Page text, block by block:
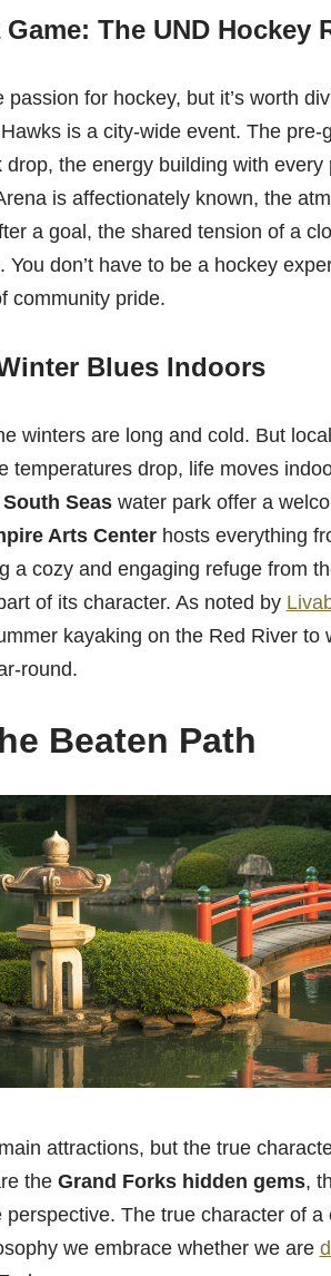
The UND Hockey
passion for hockey, but it’s worth
is a city-wide event. The
drop, the energy building with
is affectionately known, the
a goal, the shared tension of a
You don’t have to be a hockey
community pride.
Blues Indoors
winters are long and cold. But
temperatures drop, life moves
Seaswater park offer a
Arts Centerhosts everything
a cozy and engaging refuge from
of its character. As noted by
kayaking on the Red River
round.
Beaten Path
attractions, but the true
the Grand Forks hidden gems,
perspective. The true character of
we embrace whether we are